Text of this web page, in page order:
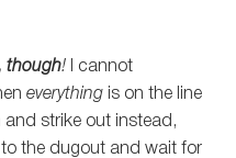
though! I cannot
everything is on the line
and strike out instead,
the dugout and wait for